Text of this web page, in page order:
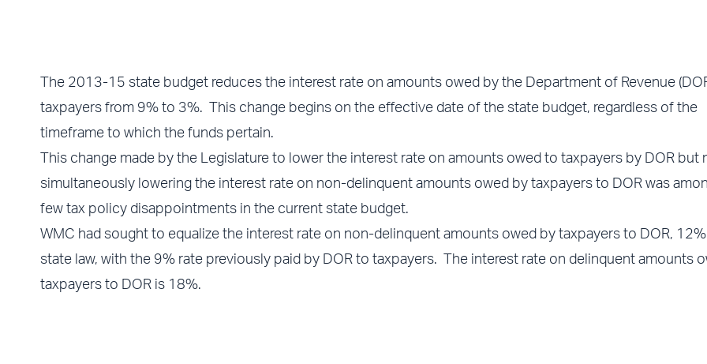
The 2013-15 state budget reduces the interest rate on amounts owed by the Department of Revenue
taxpayers from 9% to 3%. This change begins on the effective date of the state budget, regardless of the
timeframe to which the funds pertain.
This change made by the Legislature to lower the interest rate on amounts owed to taxpayers by DOR but
simultaneously lowering the interest rate on non-delinquent amounts owed by taxpayers to DOR was
few tax policy disappointments in the current state budget.
WMC had sought to equalize the interest rate on non-delinquent amounts owed by taxpayers to DOR,
state law, with the 9% rate previously paid by DOR to taxpayers. The interest rate on delinquent amounts
taxpayers to DOR is 18%.